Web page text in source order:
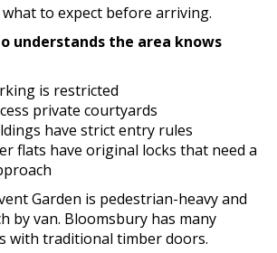
to expect before arriving.
understands the area knows
is restricted
private courtyards
have strict entry rules
flats have original locks that need a
Garden is pedestrian-heavy and
by van. Bloomsbury has many
with traditional timber doors.